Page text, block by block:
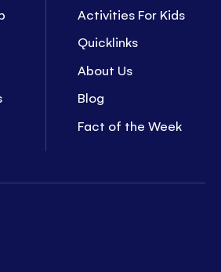
Activities For Kids
Quicklinks
About Us
Blog
Fact of the Week